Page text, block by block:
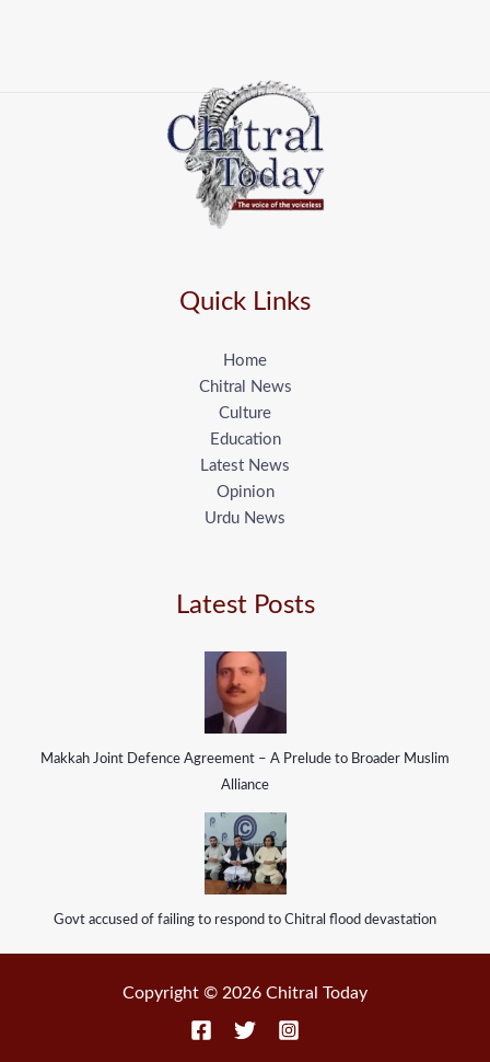
Quick Links
Home
Chitral News
Culture
Education
Latest News
Opinion
Urdu News
Latest Posts
Makkah Joint Defence Agreement – A Prelude to Broader Muslim
Alliance
Govt accused of failing to respond to Chitral flood devastation
Copyright © 2026 Chitral Today